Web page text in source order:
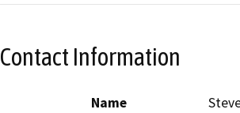
Contact Information
Name